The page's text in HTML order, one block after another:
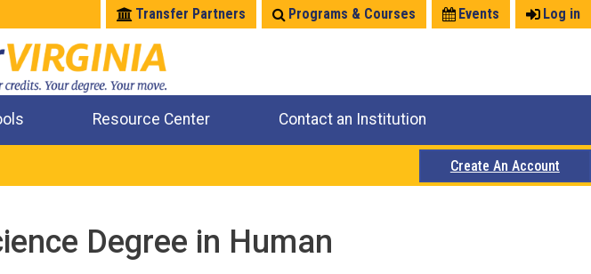
Log in
Events
Programs & Courses
Transfer Partners
Resource Center Contact an Institution
Create An Account
Degree in Human